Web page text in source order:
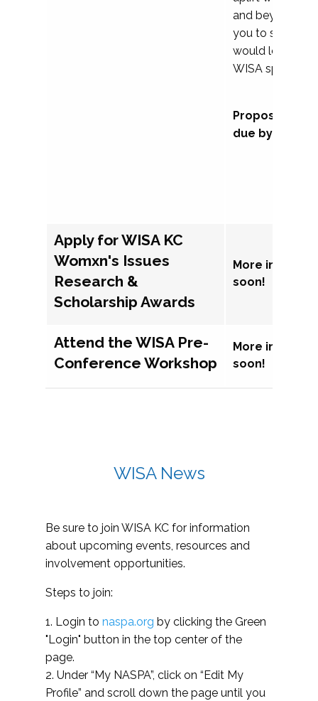
and beyond,
you to submit a
would love to
WISA
Proposal
due by
Apply for WISA KC
Womxn's Issues
Research &
Scholarship Awards
More
soon!
Attend the WISA Pre-
Conference Workshop
More
soon!
WISA News
Be sure to join WISA KC for information
about upcoming events, resources and
involvement opportunities.
Steps to join:
1. Login to naspa.org by clicking the Green
"Login" button in the top center of the
page.
2. Under “My NASPA”, click on “Edit My
Profile” and scroll down the page until you